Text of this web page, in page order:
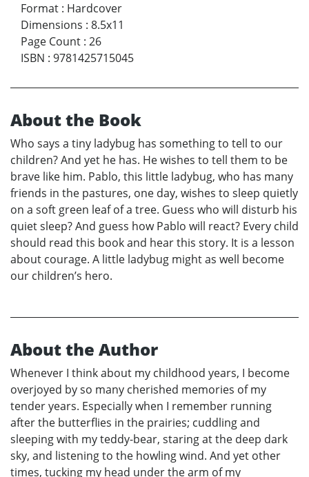
Format : Hardcover
Dimensions : 8.5x11
Page Count : 26
ISBN : 9781425715045
About the Book
Who says a tiny ladybug has something to tell to our
children? And yet he has. He wishes to tell them to be
brave like him. Pablo, this little ladybug, who has many
friends in the pastures, one day, wishes to sleep quietly
on a soft green leaf of a tree. Guess who will disturb his
quiet sleep? And guess how Pablo will react? Every child
should read this book and hear this story. It is a lesson
about courage. A little ladybug might as well become
our children’s hero.
About the Author
Whenever I think about my childhood years, I become
overjoyed by so many cherished memories of my
tender years. Especially when I remember running
after the butterflies in the prairies; cuddling and
sleeping with my teddy-bear, staring at the deep dark
sky, and listening to the howling wind. And yet other
times, tucking my head under the arm of my